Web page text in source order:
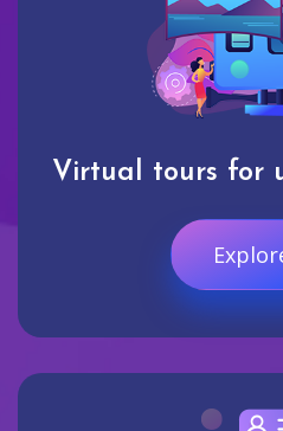
Virtual tours for